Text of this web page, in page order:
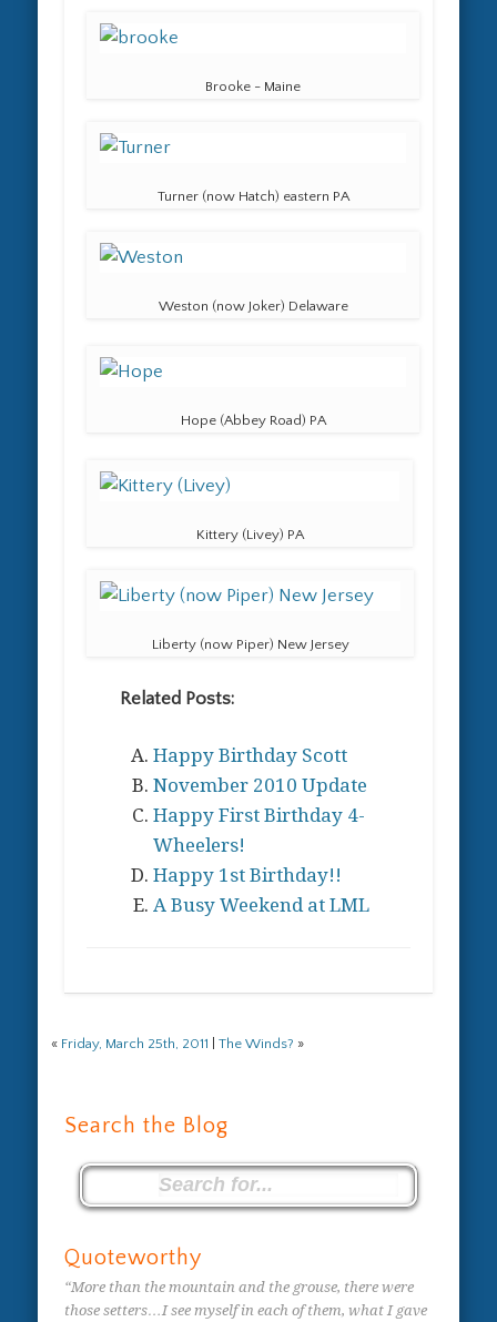
Brooke - Maine
Turner (now Hatch) eastern PA
Weston (now Joker) Delaware
Hope (Abbey Road) PA
Kittery (Livey) PA
Liberty (now Piper) New Jersey
Related Posts:
Happy Birthday Scott
November 2010 Update
Happy First Birthday 4-
Wheelers!
Happy 1st Birthday!!
A Busy Weekend at LML
« Friday, March 25th, 2011 |The Winds? »
Search the Blog
Quoteworthy
“More than the mountain and the grouse, there were
those setters…I see myself in each of them, what I gave